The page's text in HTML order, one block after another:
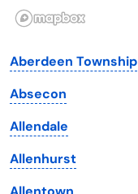
Illinois
Iowa
Kansas
Kentucky
Louisiana
Aberdeen Township
Absecon
Allendale
Allenhurst